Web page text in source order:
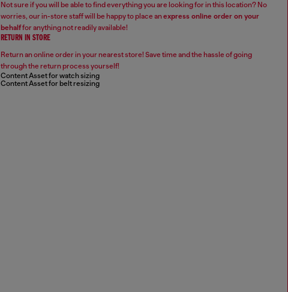
Not sure if you will be able to find everything you are looking for in this location? No
worries, our in-store staff will be happy to place anexpress online order on your
behalffor anything not readily available!
RETURN IN STORE
Return an online order in your nearest store! Save time and the hassle of going
through the return process yourself!
Content Asset for watch sizing
Content Asset for belt resizing